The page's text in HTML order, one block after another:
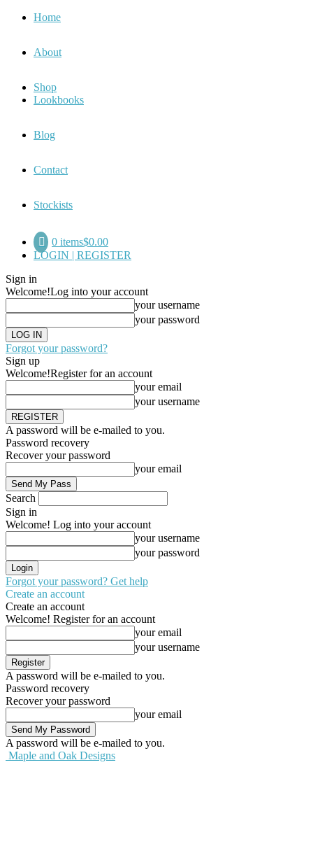
Home
About
Shop
Lookbooks
Blog
Contact
Stockists
0 items$0.00
LOGIN | REGISTER
Sign in
Welcome!Log into your account
your username
your password
Forgot your password?
Sign up
Welcome!Register for an account
your email
your username
A password will be e-mailed to you.
Password recovery
Recover your password
your email
Search
Sign in
Welcome! Log into your account
your username
your password
Forgot your password? Get help
Create an account
Create an account
Welcome! Register for an account
your email
your username
A password will be e-mailed to you.
Password recovery
Recover your password
your email
A password will be e-mailed to you.
Maple and Oak Designs